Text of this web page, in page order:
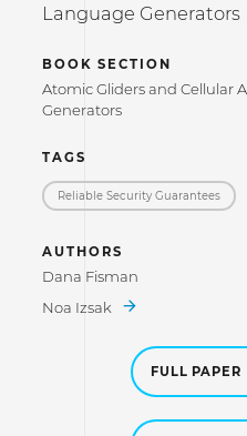
Language Generators
BOOK SECTION
Atomic Gliders and Cellular
Generators
TAGS
Reliable Security Guarantees
AUTHORS
Dana Fisman
Noa Izsak
FULL PAPER